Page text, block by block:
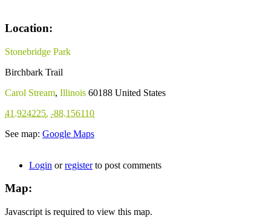
Location:
Stonebridge Park
Birchbark Trail
Carol Stream, Illinois 60188 United States
41.924225, -88.156110
See map: Google Maps
Login orregisterto post comments
Map:
Javascript is required to view this map.